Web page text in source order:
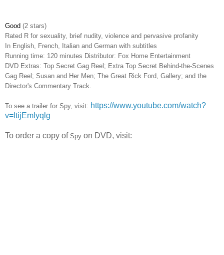
Good (2 stars)
Rated R for sexuality, brief nudity, violence and pervasive profanity
In English, French, Italian and German with subtitles
Running time: 120 minutes Distributor: Fox Home Entertainment
DVD Extras: Top Secret Gag Reel; Extra Top Secret Behind-the-Scenes
Gag Reel; Susan and Her Men; The Great Rick Ford, Gallery; and the
Director's Commentary Track.
To see a trailer for Spy, visit: https://www.youtube.com/watch?
v=ltijEmlyqlg
To order a copy of Spy on DVD, visit: